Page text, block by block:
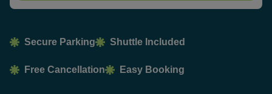
Secure Parking Shuttle Included
Free Cancellation Easy Booking